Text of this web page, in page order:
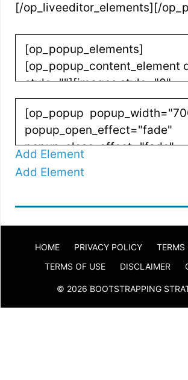
[/op_liveeditor_elements][/
Add Element
Add Element
HOME PRIVACY POLICY
TERMS
TERMS OF USE
DISCLAIMER
© 2026 BOOTSTRAPPING